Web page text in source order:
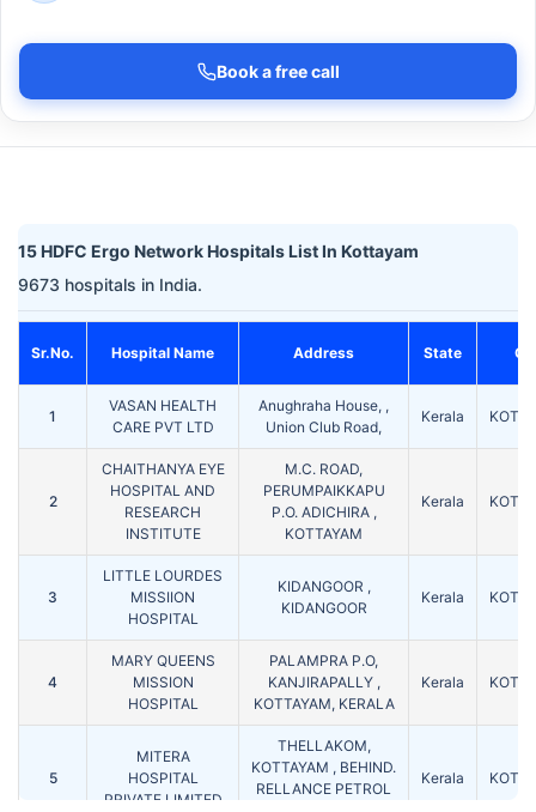
Book a free call
15 HDFC Ergo Network Hospitals List In Kottayam
9673 hospitals in India.
Sr.No. Hospital Name Address State
1
VASAN HEALTH
CARE PVT LTD
Anughraha House, ,
Union Club Road,
Kerala
2
CHAITHANYA EYE
HOSPITAL AND
RESEARCH
INSTITUTE
M.C. ROAD,
PERUMPAIKKAPU
P.O. ADICHIRA ,
KOTTAYAM
Kerala
3
LITTLE LOURDES
MISSIION
HOSPITAL
KIDANGOOR ,
KIDANGOOR
Kerala
4
MARY QUEENS
MISSION
HOSPITAL
PALAMPRA P.O,
KANJIRAPALLY ,
KOTTAYAM, KERALA
Kerala
5
MITERA
HOSPITAL
PRIVATE LIMITED
THELLAKOM,
KOTTAYAM , BEHIND.
RELLANCE PETROL
Kerala